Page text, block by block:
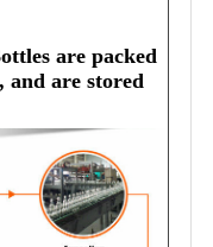
are packed
and are stored